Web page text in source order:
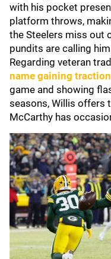
with his pocket
platform throws,
the Steelers miss out
pundits are calling
Regarding veteran
name gaining
game and showing
seasons, Willis offers
McCarthy has